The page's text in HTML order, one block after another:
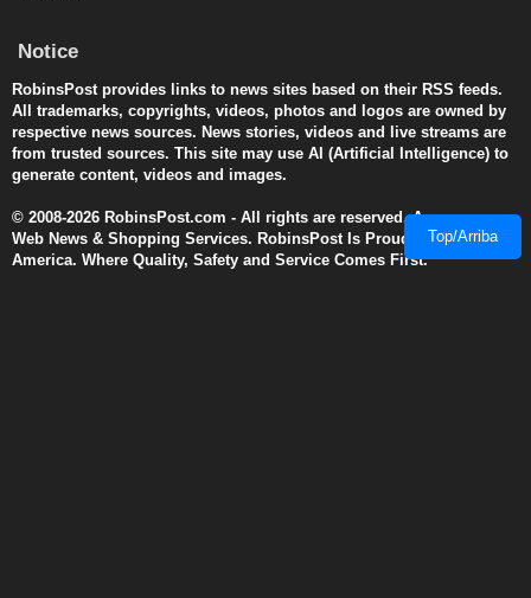
Notice
RobinsPost provides links to news sites based on their RSS feeds.
All trademarks, copyrights, videos, photos and logos are owned by
respective news sources. News stories, videos and live streams are
from trusted sources. This site may use AI (Artificial Intelligence) to
generate content, videos and images.
© 2008-2026 RobinsPost.com - All rights are reserved. Awesome
Web News & Shopping Services. RobinsPost Is Proudly Made In
America. Where Quality, Safety and Service Comes First.
Top/Arriba